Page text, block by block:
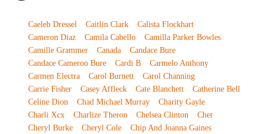
Caeleb Dressel Caitlin Clark
Calista Flockhart
Cameron Diaz
Camila Cabello
Camilla Parker Bowles
Camille Grammer
Canada
Candace Bure
Candace Cameron Bure
Cardi B
Carmelo Anthony
Carmen Electra
Carol Burnett
Carol Channing
Carrie Fisher
Casey Affleck Cate Blanchett
Catherine Bell
Celine Dion
Chad Michael Murray
Charity Gayle
Charli Xcx
Charlize Theron Chelsea Clinton
Cher
Cheryl Burke
Cheryl Cole
Chip And Joanna Gaines